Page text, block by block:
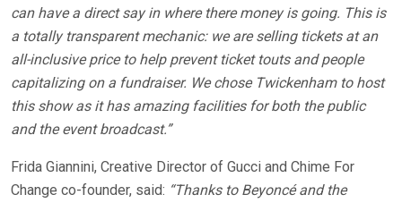
can have a direct say in where there money is going. This is
a totally transparent mechanic: we are selling tickets at an
all-inclusive price to help prevent ticket touts and people
capitalizing on a fundraiser. We chose Twickenham to host
this show as it has amazing facilities for both the public
and the event broadcast.”
Frida Giannini, Creative Director of Gucci and Chime For
Change co-founder, said: “Thanks to Beyoncé and the